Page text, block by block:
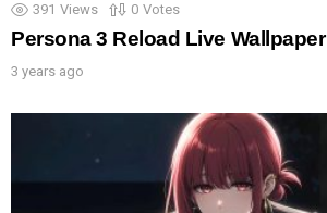
391 Views 0 Votes
Persona 3 Reload Live Wallpaper
3 years ago